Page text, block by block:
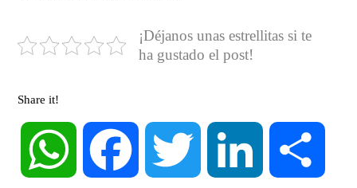
¡Déjanos unas estrellitas si te
ha gustado el post!
Share it!
WhatsApp Facebook Twitter LinkedIn